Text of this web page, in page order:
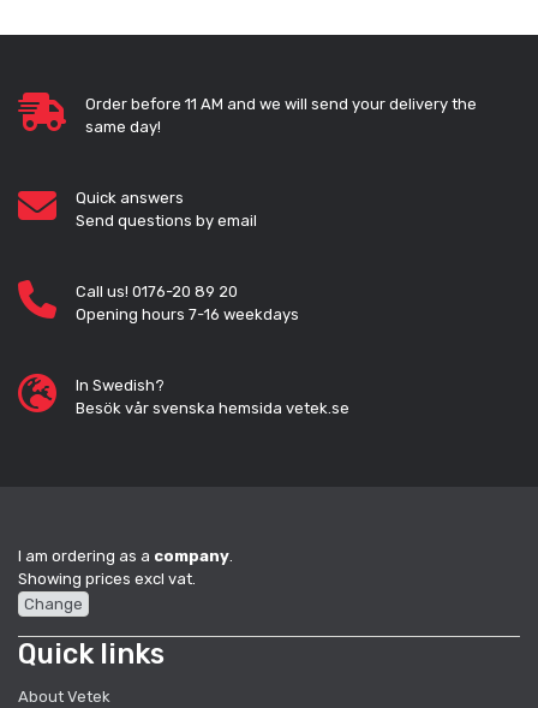
Order before 11 AM and we will send your delivery the
same day!
Quick answers
Send questions by email
Call us! 0176-20 89 20
Opening hours 7-16 weekdays
In Swedish?
Besök vår svenska hemsida vetek.se
I am ordering as a company.
Showing prices excl vat.
Change
Quick links
About Vetek